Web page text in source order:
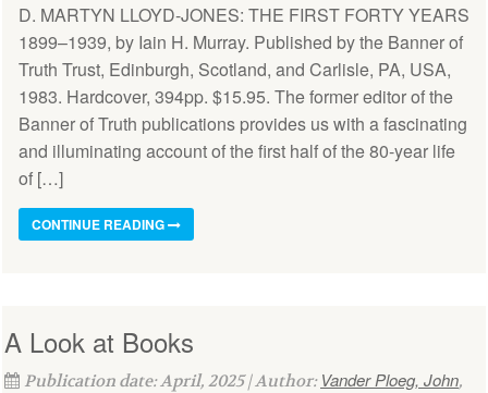
D. MARTYN LLOYD-JONES: THE FIRST FORTY YEARS
1899–1939, by Iain H. Murray. Published by the Banner of
Truth Trust, Edinburgh, Scotland, and Carlisle, PA, USA,
1983. Hardcover, 394pp. $15.95. The former editor of the
Banner of Truth publications provides us with a fascinating
and illuminating account of the first half of the 80-year life
of […]
CONTINUE READING
A Look at Books
Publication date: April, 2025 | Author: Vander Ploeg, John,